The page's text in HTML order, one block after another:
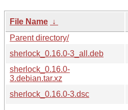
File Name ↓
Parent directory/
sherlock_0.16.0-3_all.deb
sherlock_0.16.0-
3.debian.tar.xz
sherlock_0.16.0-3.dsc